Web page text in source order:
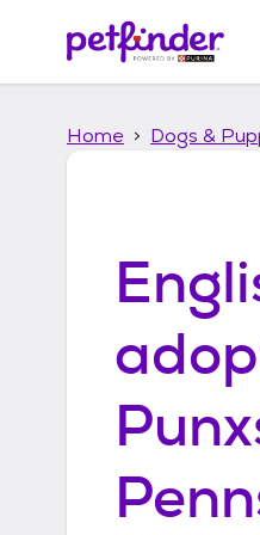
p
Home Dogs &